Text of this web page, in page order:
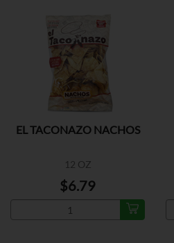
EL TACONAZO NACHOS
12 OZ
$6.79